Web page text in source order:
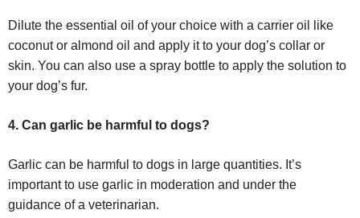
Dilute the essential oil of your choice with a carrier oil like
coconut or almond oil and apply it to your dog’s collar or
skin. You can also use a spray bottle to apply the solution to
your dog’s fur.
4. Can garlic be harmful to dogs?
Garlic can be harmful to dogs in large quantities. It’s
important to use garlic in moderation and under the
guidance of a veterinarian.